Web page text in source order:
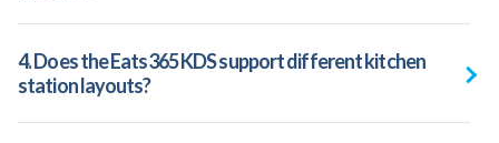
4. Does the Eats365 KDS support different kitchen
station layouts?